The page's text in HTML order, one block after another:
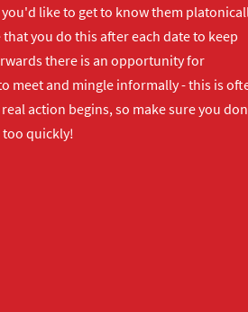
like to get to know them
that you do this after each date to keep
there is an opportunity for
meet and mingle informally - this is
action begins, so make sure you
quickly!